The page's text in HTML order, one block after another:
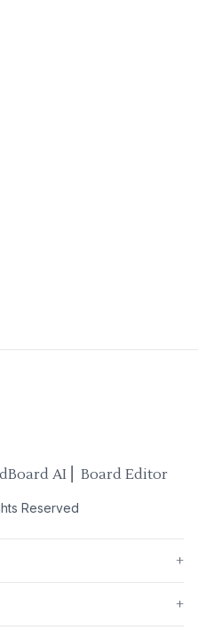
AI ⎜ Board Editor
Reserved
+
+